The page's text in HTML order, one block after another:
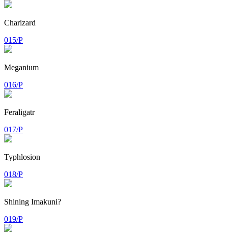
Charizard
015/P
Meganium
016/P
Feraligatr
017/P
Typhlosion
018/P
Shining Imakuni?
019/P